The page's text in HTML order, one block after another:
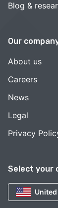
Select your
Blog &
Our
About us
Careers
News
Legal
Privacy